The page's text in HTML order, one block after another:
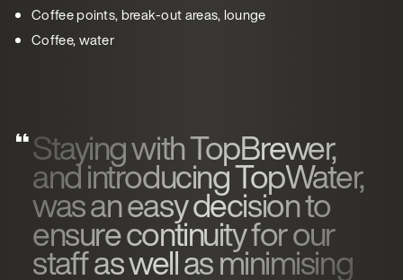
Coffee points, break-out areas, lounge
Coffee, water
Staying with TopBrewer,
and introducing TopWater,
was an easy decision to
ensure continuity for our
staff as well as minimising